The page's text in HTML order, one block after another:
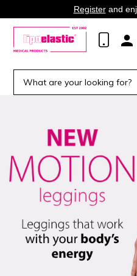
Registerand